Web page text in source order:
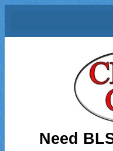
Need